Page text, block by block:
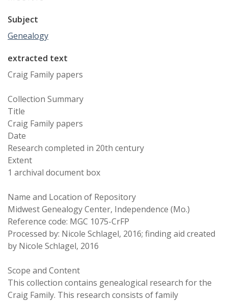
Subject
Genealogy
extracted text
Craig Family papers
Collection Summary
Title
Craig Family papers
Date
Research completed in 20th century
Extent
1 archival document box
Name and Location of Repository
Midwest Genealogy Center, Independence (Mo.)
Reference code: MGC 1075-CrFP
Processed by: Nicole Schlagel, 2016; finding aid created
by Nicole Schlagel, 2016
Scope and Content
This collection contains genealogical research for the
Craig Family. This research consists of family